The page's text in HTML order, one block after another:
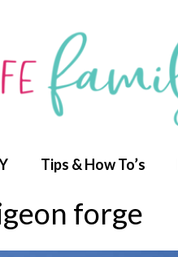
Tips & How To’s
forge